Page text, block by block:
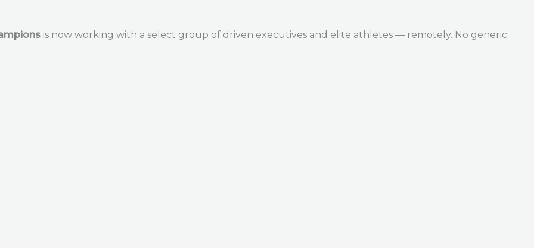
is now working with a select group of driven executives and elite athletes — remotely. No generic